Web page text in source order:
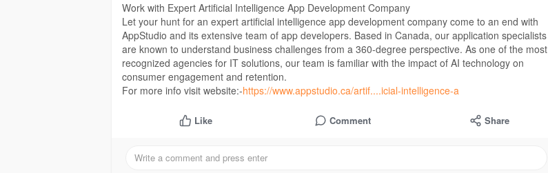
Work with Expert Artificial Intelligence App Development Company
Let your hunt for an expert artificial intelligence app development company come to an end with
AppStudio and its extensive team of app developers. Based in Canada, our application specialists
are known to understand business challenges from a 360-degree perspective. As one of the most
recognized agencies for IT solutions, our team is familiar with the impact of AI technology on
consumer engagement and retention.
For more info visit website:-https://www.appstudio.ca/artif....icial-intelligence-a
Like Comment Share